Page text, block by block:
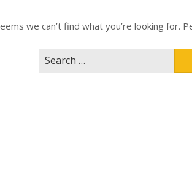
we can’t find what you’re looking for.